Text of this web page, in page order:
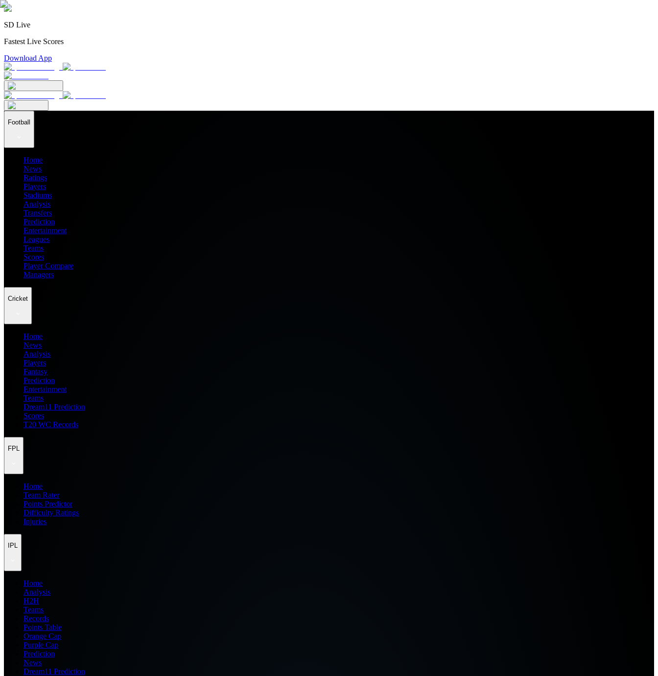
SD Live
Fastest Live Scores
Download App
Football
Home
News
Ratings
Players
Stadiums
Analysis
Transfers
Prediction
Entertainment
Leagues
Teams
Scores
Player Compare
Managers
Cricket
Home
News
Analysis
Players
Fantasy
Prediction
Entertainment
Teams
Dream11 Prediction
Scores
T20 WC Records
FPL
Home
Team Rater
Points Predictor
Difficulty Ratings
Injuries
IPL
Home
Analysis
H2H
Teams
Records
Points Table
Orange Cap
Purple Cap
Prediction
News
Dream11 Prediction